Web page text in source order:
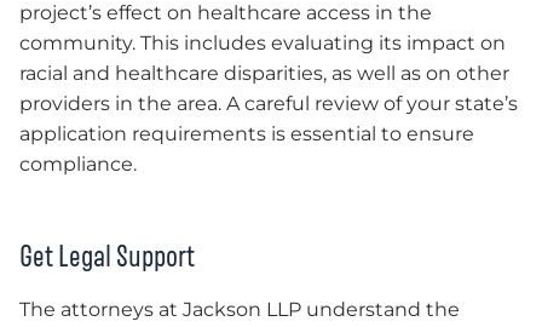
project’s effect on healthcare access in the
community. This includes evaluating its impact on
racial and healthcare disparities, as well as on other
providers in the area. A careful review of your state’s
application requirements is essential to ensure
compliance.
Get Legal Support
The attorneys at Jackson LLP understand the